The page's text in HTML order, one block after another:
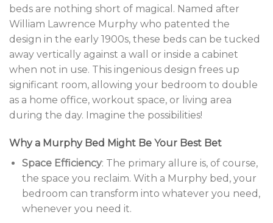
beds are nothing short of magical. Named after
William Lawrence Murphy who patented the
design in the early 1900s, these beds can be tucked
away vertically against a wall or inside a cabinet
when not in use. This ingenious design frees up
significant room, allowing your bedroom to double
as a home office, workout space, or living area
during the day. Imagine the possibilities!
Why a Murphy Bed Might Be Your Best Bet
Space Efficiency: The primary allure is, of course,
the space you reclaim. With a Murphy bed, your
bedroom can transform into whatever you need,
whenever you need it.